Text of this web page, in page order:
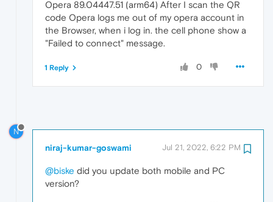
Opera 89.04447.51 (arm64) After I scan the QR
code Opera logs me out of my opera account in
the Browser, when i log in. the cell phone show a
"Failed to connect" message.
0
1 Reply
N
niraj-kumar-goswami Jul 21, 2022, 6:22 PM
@biske did you update both mobile and PC
version?